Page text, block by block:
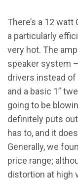
There’s a 12
a particularly
very hot. The
speaker system
drivers instead
and a basic 1”
going to be
definitely puts
has to, and it
Generally, we
price range;
distortion at high